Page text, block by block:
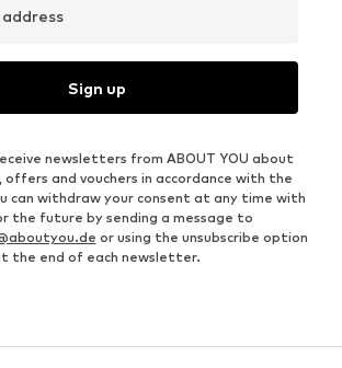
Sign up
newsletters from ABOUT YOU about
and vouchers in accordance with the
can withdraw your consent at any time with
the future by sending a message to
or using the unsubscribe option
the end of each newsletter.